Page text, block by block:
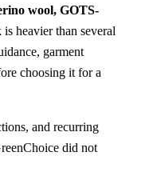
wool, GOTS-
is heavier than several
garment
choosing it for a
and recurring
did not